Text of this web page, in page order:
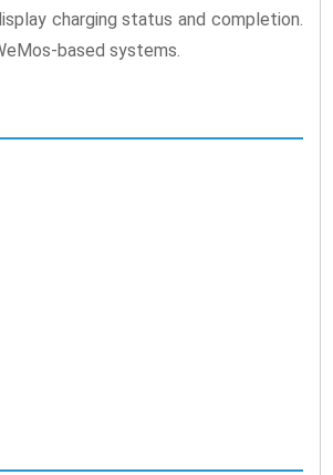
charging status and completion.
based systems.